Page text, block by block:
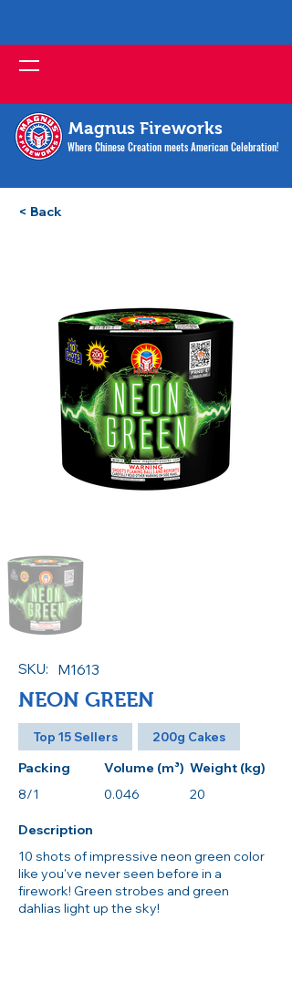
Magnus Fireworks
Where Chinese Creation meets American Celebration!
< Back
SKU: M1613
NEON GREEN
Top 15 Sellers 200g Cakes
Packing
8/1
Volume (m³)
0.046
Weight (kg)
20
Description
10 shots of impressive neon green color
like you've never seen before in a
firework! Green strobes and green
dahlias light up the sky!